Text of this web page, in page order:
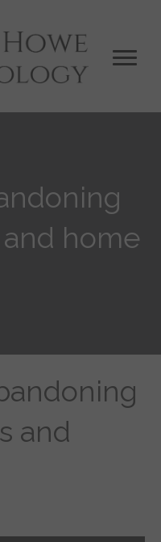
home
and